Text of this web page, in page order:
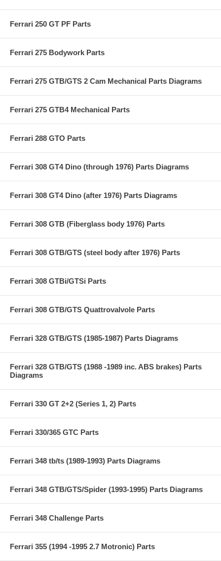
Ferrari 250 GT PF Parts
Ferrari 275 Bodywork Parts
Ferrari 275 GTB/GTS 2 Cam Mechanical Parts Diagrams
Ferrari 275 GTB4 Mechanical Parts
Ferrari 288 GTO Parts
Ferrari 308 GT4 Dino (through 1976) Parts Diagrams
Ferrari 308 GT4 Dino (after 1976) Parts Diagrams
Ferrari 308 GTB (Fiberglass body 1976) Parts
Ferrari 308 GTB/GTS (steel body after 1976) Parts
Ferrari 308 GTBi/GTSi Parts
Ferrari 308 GTB/GTS Quattrovalvole Parts
Ferrari 328 GTB/GTS (1985-1987) Parts Diagrams
Ferrari 328 GTB/GTS (1988 -1989 inc. ABS brakes) Parts
Diagrams
Ferrari 330 GT 2+2 (Series 1, 2) Parts
Ferrari 330/365 GTC Parts
Ferrari 348 tb/ts (1989-1993) Parts Diagrams
Ferrari 348 GTB/GTS/Spider (1993-1995) Parts Diagrams
Ferrari 348 Challenge Parts
Ferrari 355 (1994 -1995 2.7 Motronic) Parts